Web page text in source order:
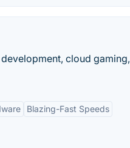
cloud gaming,
Blazing-Fast Speeds